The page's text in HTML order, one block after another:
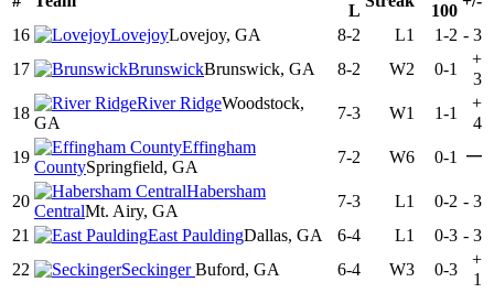
L
100
16
LovejoyLovejoy, GA 8-2 L1 1-2 - 3
17
BrunswickBrunswick, GA 8-2 W2 0-1
+
3
18
River RidgeWoodstock,
GA
7-3 W1 1-1
+
4
19
Effingham
CountySpringfield, GA
7-2 W6 0-1 —
20
Habersham
CentralMt. Airy, GA
7-3 L1 0-2 - 3
21
East PauldingDallas, GA 6-4 L1 0-3 - 3
22
SeckingerBuford, GA 6-4 W3 0-3
+
1